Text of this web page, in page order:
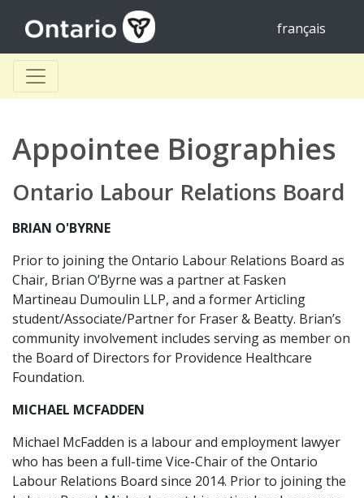
français
Appointee Biographies
Ontario Labour Relations Board
BRIAN O'BYRNE
Prior to joining the Ontario Labour Relations Board as
Chair, Brian O’Byrne was a partner at Fasken
Martineau Dumoulin LLP, and a former Articling
student/Associate/Partner for Fraser & Beatty. Brian’s
community involvement includes serving as member on
the Board of Directors for Providence Healthcare
Foundation.
MICHAEL MCFADDEN
Michael McFadden is a labour and employment lawyer
who has been a full-time Vice-Chair of the Ontario
Labour Relations Board since 2014. Prior to joining the